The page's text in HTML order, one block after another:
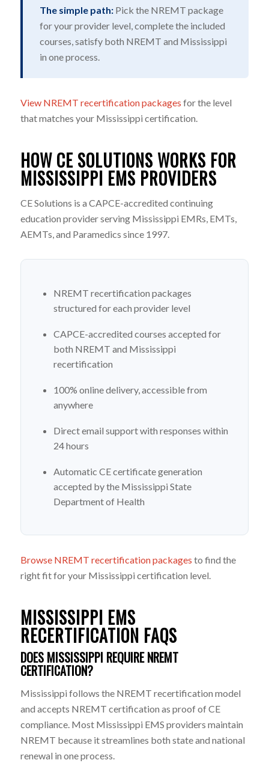
The simple path:Pick the NREMT package
for your provider level, complete the included
courses, satisfy both NREMT and Mississippi
in one process.
View NREMT recertification packages for the level
that matches your Mississippi certification.
HOW CE SOLUTIONS WORKS FOR
MISSISSIPPI EMS PROVIDERS
CE Solutions is a CAPCE-accredited continuing
education provider serving Mississippi EMRs, EMTs,
AEMTs, and Paramedics since 1997.
NREMT recertification packages
structured for each provider level
CAPCE-accredited courses accepted for
both NREMT and Mississippi
recertification
100% online delivery, accessible from
anywhere
Direct email support with responses within
24 hours
Automatic CE certificate generation
accepted by the Mississippi State
Department of Health
Browse NREMT recertification packages to find the
right fit for your Mississippi certification level.
MISSISSIPPI EMS
RECERTIFICATION FAQS
DOES MISSISSIPPI REQUIRE NREMT
CERTIFICATION?
Mississippi follows the NREMT recertification model
and accepts NREMT certification as proof of CE
compliance. Most Mississippi EMS providers maintain
NREMT because it streamlines both state and national
renewal in one process.